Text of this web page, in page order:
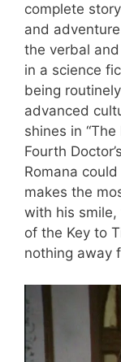
complete
and
the verbal
in a science
being
advanced
shines in
Fourth
Romana
makes the
with his smile,
of the Key to
nothing away